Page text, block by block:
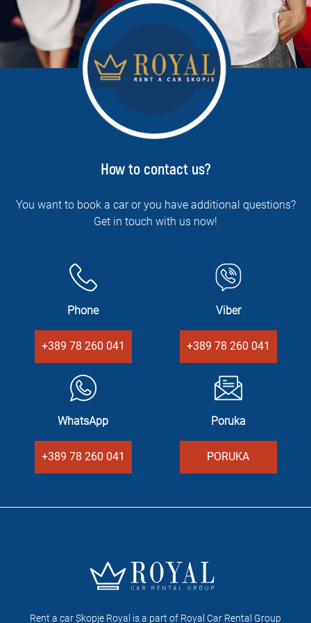
How to contact us?
You want to book a car or you have additional questions?
Get in touch with us now!
Phone
+389 78 260 041
Viber
+389 78 260 041
WhatsApp
+389 78 260 041
Poruka
PORUKA
Rent a car Skopje Royal is a part of Royal Car Rental Group